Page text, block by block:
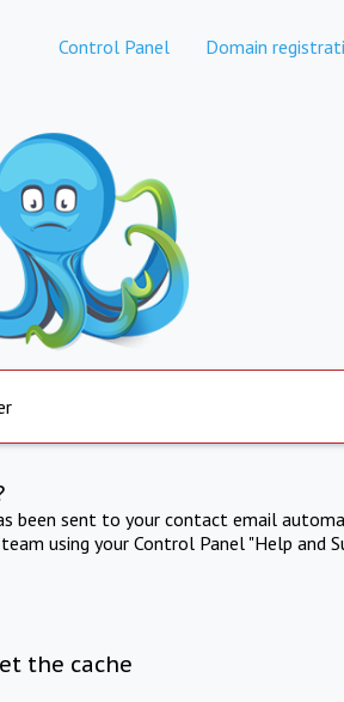
Control Panel Domain
been sent to your contact email
using your Control Panel "Help and
the cache